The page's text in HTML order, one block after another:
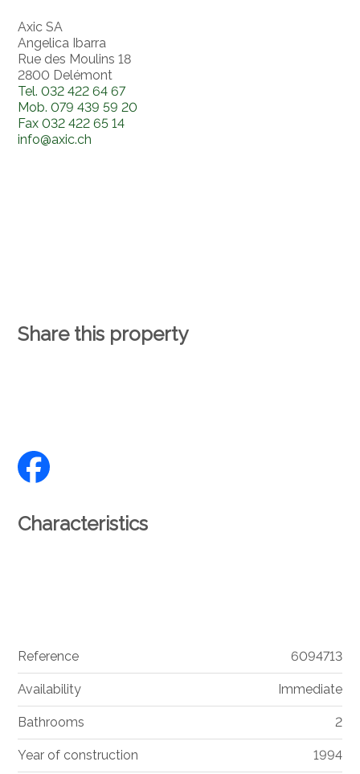
Axic SA
Angelica Ibarra
Rue des Moulins 18
2800 Delémont
Tel.032 422 64 67
Mob.079 439 59 20
Fax032 422 65 14
info@axic.ch
Share this property
Characteristics
Reference 6094713
Availability Immediate
Bathrooms 2
Year of construction 1994